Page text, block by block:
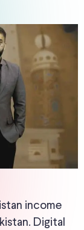
income
Digital